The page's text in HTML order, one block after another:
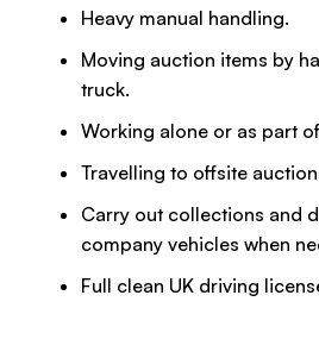
Heavy manual handling.
Moving auction items by
truck.
Working alone or as part
Travelling to offsite
Carry out collections and
company vehicles when
Full clean UK driving